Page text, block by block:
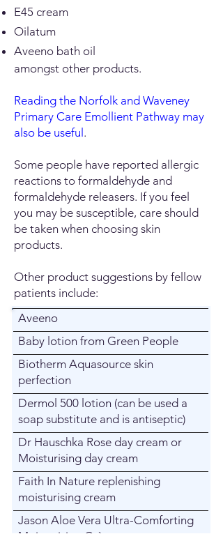
E45 cream
Oilatum
Aveeno bath oil
​amongst other products.
Reading the Norfolk and Waveney
Primary Care Emollient Pathway may
also be useful .
Some people have reported allergic
reactions to formaldehyde and
formaldehyde releasers. If you feel
you may be susceptible, care should
be taken when choosing skin
products.
Other product suggestions by fellow
patients include:
Aveeno
Baby lotion from Green People
Biotherm Aquasource skin
perfection
Dermol 500 lotion (can be used a
soap substitute and is antiseptic)
Dr Hauschka Rose day cream or
Moisturising day cream
Faith In Nature replenishing
moisturising cream
Jason Aloe Vera Ultra-Comforting
Moisturizing Crème